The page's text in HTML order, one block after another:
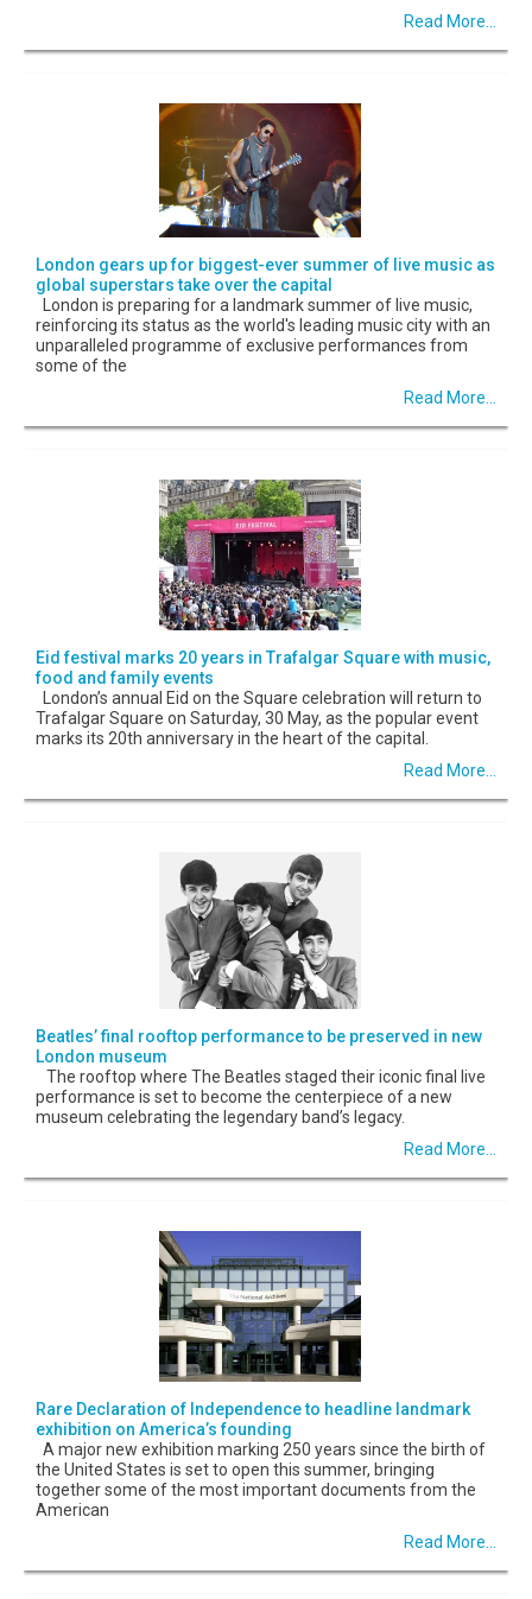
Read More...
London gears up for biggest-ever summer of live music as
global superstars take over the capital
London is preparing for a landmark summer of live music,
reinforcing its status as the world's leading music city with an
unparalleled programme of exclusive performances from
some of the
Read More...
Eid festival marks 20 years in Trafalgar Square with music,
food and family events
London’s annual Eid on the Square celebration will return to
Trafalgar Square on Saturday, 30 May, as the popular event
marks its 20th anniversary in the heart of the capital.
Read More...
Beatles’ final rooftop performance to be preserved in new
London museum
The rooftop where The Beatles staged their iconic final live
performance is set to become the centerpiece of a new
museum celebrating the legendary band’s legacy.
Read More...
Rare Declaration of Independence to headline landmark
exhibition on America’s founding
A major new exhibition marking 250 years since the birth of
the United States is set to open this summer, bringing
together some of the most important documents from the
American
Read More...